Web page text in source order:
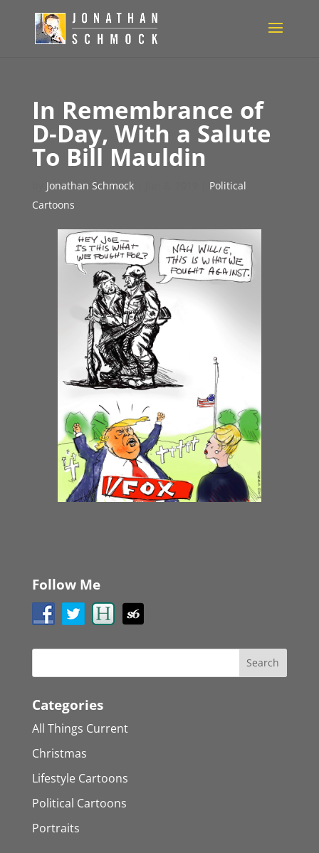
In Remembrance of
D-Day, With a Salute
To Bill Mauldin
Jonathan Schmock|
Political
Cartoons
Follow Me
Categories
All Things Current
Christmas
Lifestyle Cartoons
Political Cartoons
Portraits